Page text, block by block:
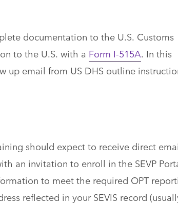
documentation to the U.S. Customs
to the U.S. with a Form I-515A. In this
up email from US DHS outline
should expect to receive direct
an invitation to enroll in the SEVP
to meet the required OPT
reflected in your SEVIS record